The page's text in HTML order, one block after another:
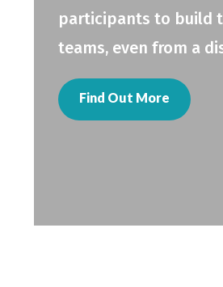
participants to build
teams, even from a
Find Out More